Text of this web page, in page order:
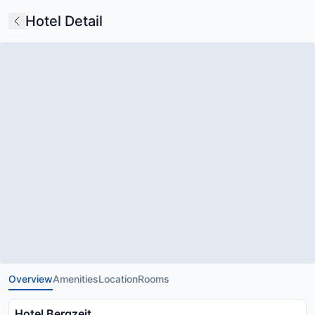
Hotel Detail
OverviewAmenitiesLocationRooms